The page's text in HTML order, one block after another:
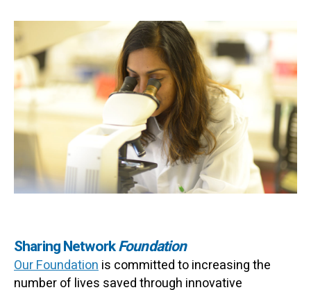
Sharing NetworkFoundation
Our Foundationis committed to increasing the
number of lives saved through innovative